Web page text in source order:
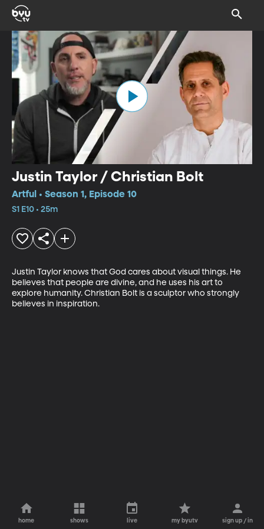
Justin Taylor / Christian Bolt
Artful • Season 1, Episode 10
S1 E10 • 25m
Justin Taylor knows that God cares about visual things. He
believes that people are divine, and he uses his art to
explore humanity. Christian Bolt is a sculptor who strongly
believes in inspiration.
home shows live my byutv sign up / in